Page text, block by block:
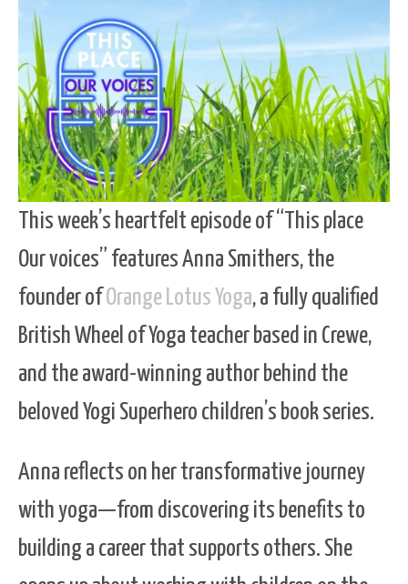
This week’s heartfelt episode of “This place
Our voices” features Anna Smithers, the
founder ofOrange Lotus Yoga, a fully qualified
British Wheel of Yoga teacher based in Crewe,
and the award-winning author behind the
beloved Yogi Superhero children’s book series.
Anna reflects on her transformative journey
with yoga—from discovering its benefits to
building a career that supports others. She